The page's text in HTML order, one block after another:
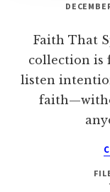
Faith That
collection is
listen